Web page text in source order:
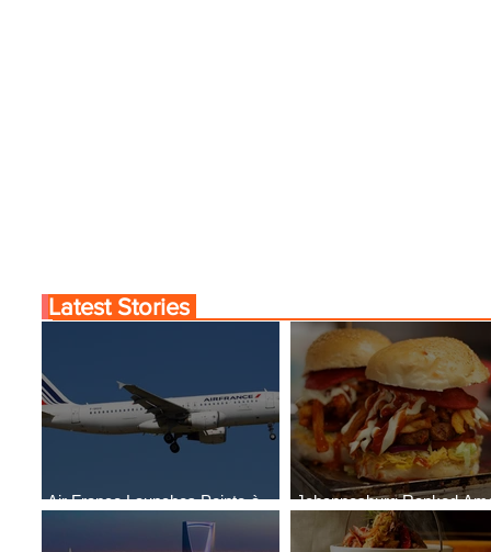
Air France Launches Pointe-à-
Pitre-Panama City Service
Johannesburg Ranked
World’s Top 10 Street Food
Latest Stories